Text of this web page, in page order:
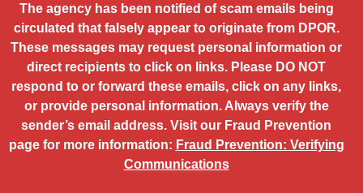
The agency has been notified of scam emails being
circulated that falsely appear to originate from DPOR.
These messages may request personal information or
direct recipients to click on links. Please DO NOT
respond to or forward these emails, click on any links,
or provide personal information. Always verify the
sender’s email address. Visit our Fraud Prevention
page for more information: Fraud Prevention: Verifying
Communications